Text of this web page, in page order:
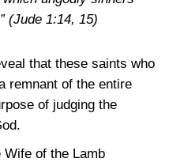
(Jude 1:14, 15)
that these saints who
remnant of the entire
of judging the
of the Lamb